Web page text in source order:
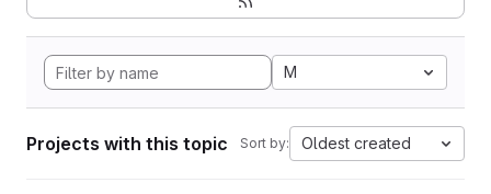
M
Projects with this topic Sort by: Oldest created